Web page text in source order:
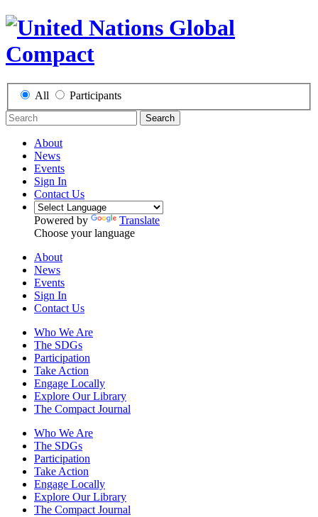
All Participants
Search
About
News
Events
Sign In
Contact Us
Powered by
Translate
Choose your language
About
News
Events
Sign In
Contact Us
Who We Are
The SDGs
Participation
Take Action
Engage Locally
Explore Our Library
The Compact Journal
Who We Are
The SDGs
Participation
Take Action
Engage Locally
Explore Our Library
The Compact Journal